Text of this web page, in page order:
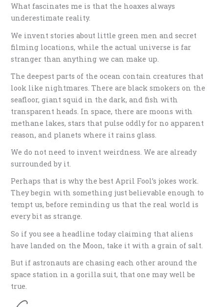
What fascinates me is that the hoaxes always
underestimate reality.
We invent stories about little green men and secret
filming locations, while the actual universe is far
stranger than anything we can make up.
The deepest parts of the ocean contain creatures that
look like nightmares. There are black smokers on the
seafloor, giant squid in the dark, and fish with
transparent heads. In space, there are moons with
methane lakes, stars that pulse oddly for no apparent
reason, and planets where it rains glass.
We do not need to invent weirdness. We are already
surrounded by it.
Perhaps that is why the best April Fool’s jokes work.
They begin with something just believable enough to
tempt us, before reminding us that the real world is
every bit as strange.
So if you see a headline today claiming that aliens
have landed on the Moon, take it with a grain of salt.
But if astronauts are chasing each other around the
space station in a gorilla suit, that one may well be
true.